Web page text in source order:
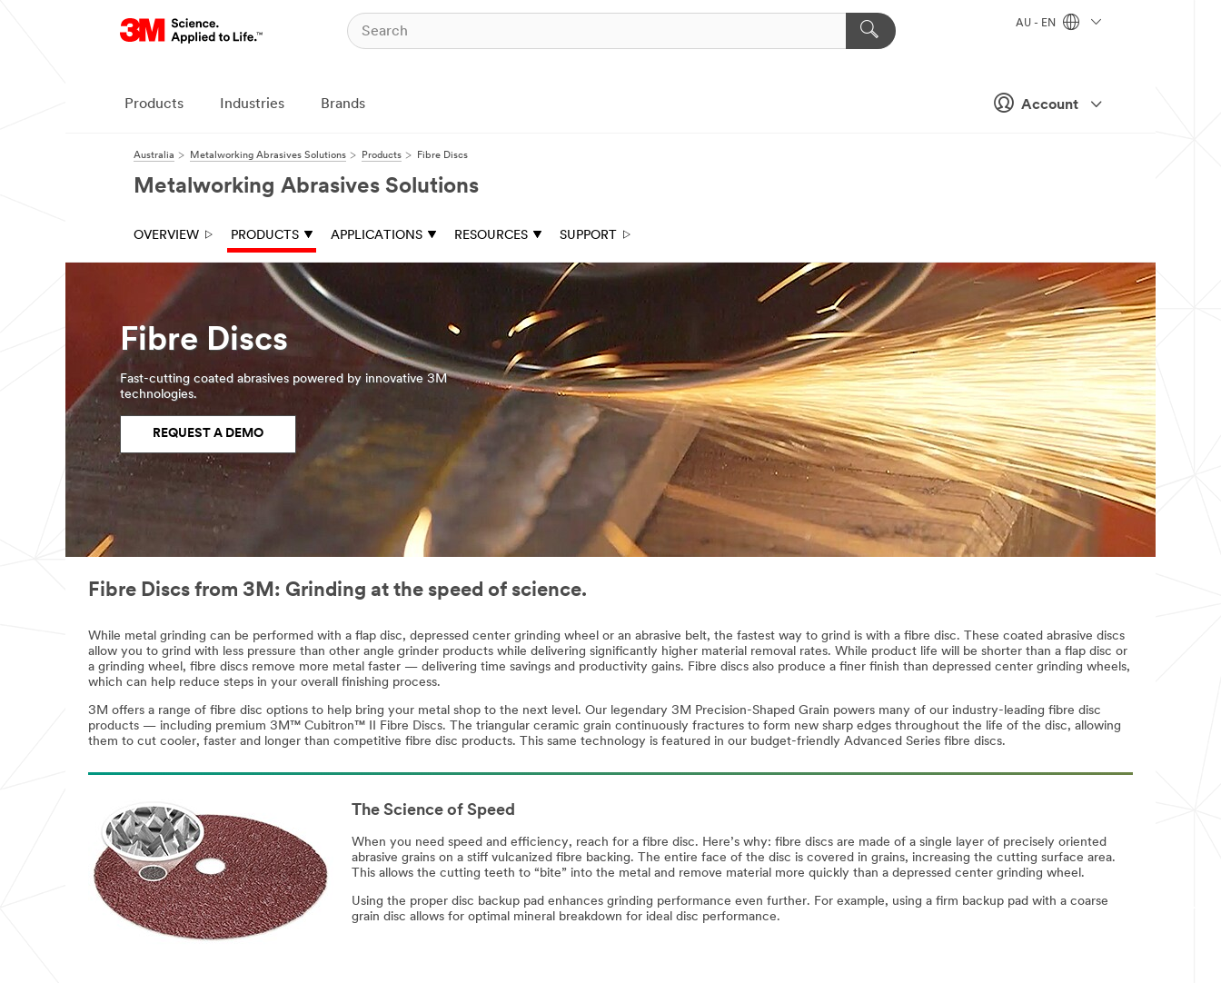
Account
AU - EN
Products Industries Brands
Australia Metalworking Abrasives Solutions Products Fibre Discs
Metalworking Abrasives Solutions
OVERVIEW PRODUCTS APPLICATIONS RESOURCES SUPPORT
Fibre Discs
Fast-cutting coated abrasives powered by innovative 3M
technologies.
REQUEST A DEMO
Fibre Discs from 3M: Grinding at the speed of science.
While metal grinding can be performed with a flap disc, depressed center grinding wheel or an abrasive belt, the fastest way to grind is with a fibre disc. These coated abrasive discs
allow you to grind with less pressure than other angle grinder products while delivering significantly higher material removal rates. While product life will be shorter than a flap disc or
a grinding wheel, fibre discs remove more metal faster — delivering time savings and productivity gains. Fibre discs also produce a finer finish than depressed center grinding wheels,
which can help reduce steps in your overall finishing process.
3M offers a range of fibre disc options to help bring your metal shop to the next level. Our legendary 3M Precision-Shaped Grain powers many of our industry-leading fibre disc
products — including premium 3M™ Cubitron™ II Fibre Discs. The triangular ceramic grain continuously fractures to form new sharp edges throughout the life of the disc, allowing
them to cut cooler, faster and longer than competitive fibre disc products. This same technology is featured in our budget-friendly Advanced Series fibre discs.
The Science of Speed
When you need speed and efficiency, reach for a fibre disc. Here’s why: fibre discs are made of a single layer of precisely oriented
abrasive grains on a stiff vulcanized fibre backing. The entire face of the disc is covered in grains, increasing the cutting surface area.
This allows the cutting teeth to “bite” into the metal and remove material more quickly than a depressed center grinding wheel.
Using the proper disc backup pad enhances grinding performance even further. For example, using a firm backup pad with a coarse
grain disc allows for optimal mineral breakdown for ideal disc performance.